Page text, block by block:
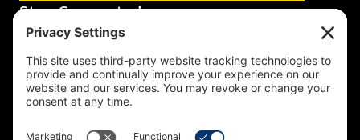
Stay Connected
campaigns, and apprenticeship opportunities.
SUBSCRIBE